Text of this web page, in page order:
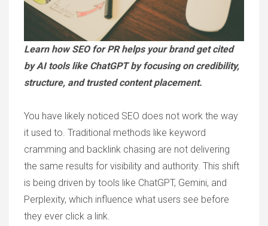
Learn how SEO for PR helps your brand get cited
by AI tools like ChatGPT by focusing on credibility,
structure, and trusted content placement.
You have likely noticed SEO does not work the way
it used to. Traditional methods like keyword
cramming and backlink chasing are not delivering
the same results for visibility and authority. This shift
is being driven by tools like ChatGPT, Gemini, and
Perplexity, which influence what users see before
they ever click a link.